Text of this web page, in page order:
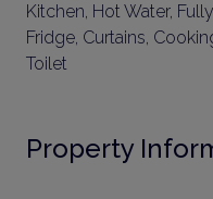
Kitchen, Hot Water,
Fridge, Curtains,
Toilet
Property